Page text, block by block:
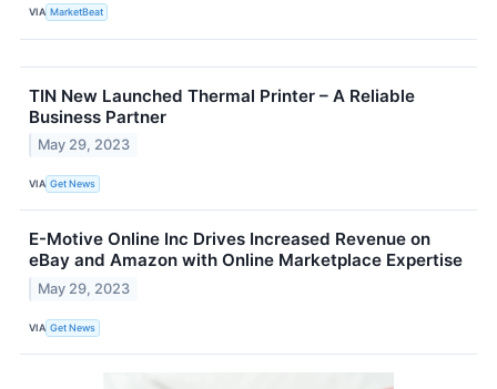
VIA MarketBeat
TIN New Launched Thermal Printer – A Reliable
Business Partner
May 29, 2023
VIA Get News
E-Motive Online Inc Drives Increased Revenue on
eBay and Amazon with Online Marketplace Expertise
May 29, 2023
VIA Get News